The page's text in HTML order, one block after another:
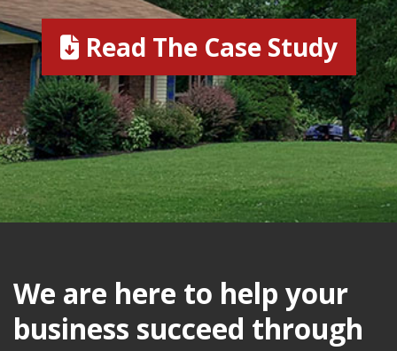
Read The Case Study
We are here to help your
business succeed through